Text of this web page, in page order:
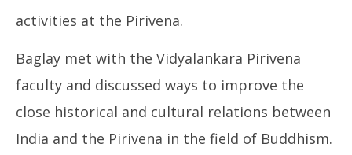
activities at the Pirivena.
Baglay met with the Vidyalankara Pirivena
faculty and discussed ways to improve the
close historical and cultural relations between
India and the Pirivena in the field of Buddhism.